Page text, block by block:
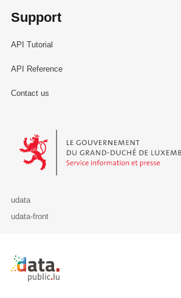
Support
API Tutorial
API Reference
Contact us
Le Gouvernement du Grand-Duché de
udata
udata-front
Retour à l'accueil de data.public.lu